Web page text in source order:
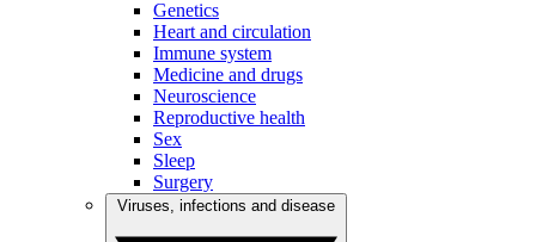
Genetics
Heart and circulation
Immune system
Medicine and drugs
Neuroscience
Reproductive health
Sex
Sleep
Surgery